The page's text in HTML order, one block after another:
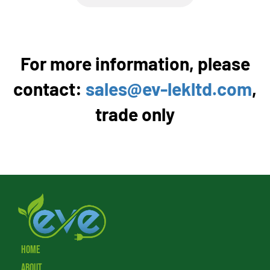
For more information, please
contact: sales@ev-lekltd.com,
trade only
Home